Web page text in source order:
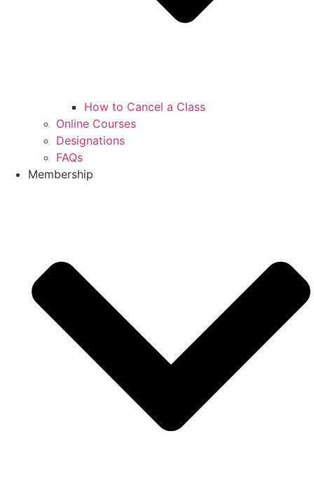
How to Cancel a Class
Online Courses
Designations
FAQs
Membership